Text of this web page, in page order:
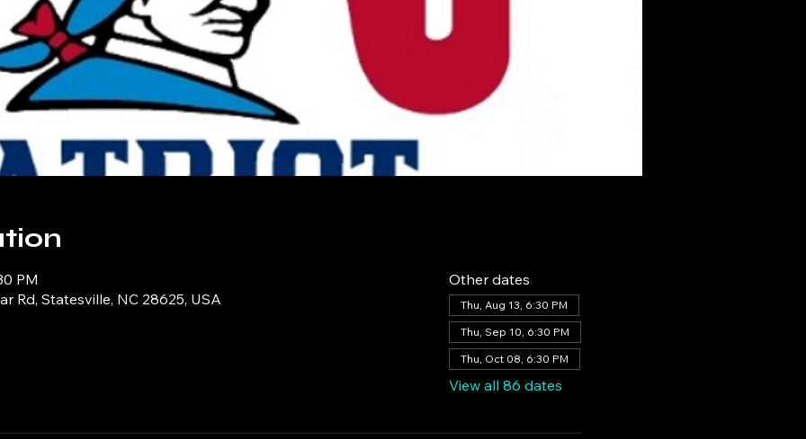
PM
Rd, Statesville, NC 28625, USA
Other dates
Thu, Aug 13, 6:30 PM
Thu, Sep 10, 6:30 PM
Thu, Oct 08, 6:30 PM
View all 86 dates